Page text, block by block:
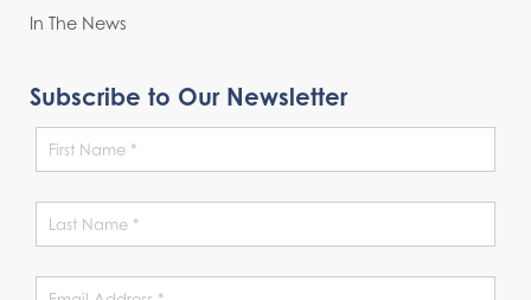
In The News
Subscribe to Our Newsletter